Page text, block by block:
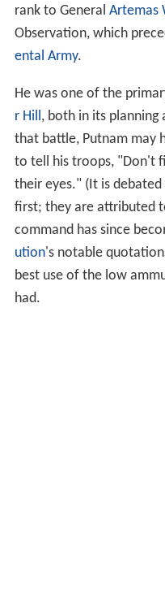
rank to General Artemas
Observation, which
ental Army.
He was one of the
r Hill, both in its
that battle, Putnam may
to tell his troops, "Don't
their eyes." (It is
first; they are attributed
command has since
ution's notable
best use of the low
had.